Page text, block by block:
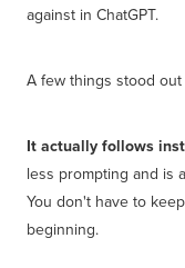
against in ChatGPT.
A few things stood out
It actually follows
less prompting and is
You don't have to
beginning.